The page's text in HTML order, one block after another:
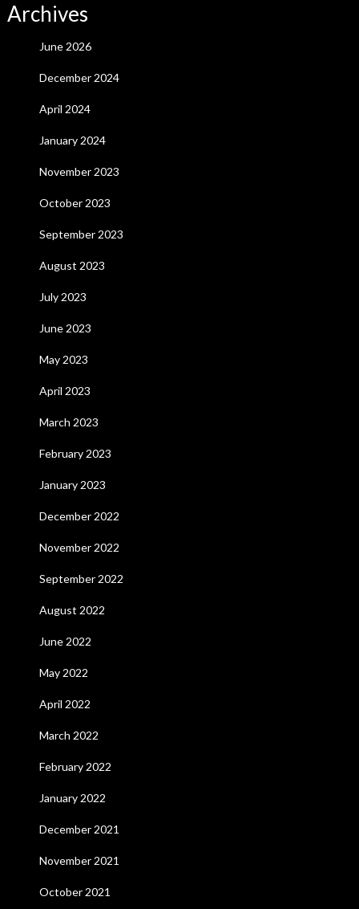
Archives
June 2026
December 2024
April 2024
January 2024
November 2023
October 2023
September 2023
August 2023
July 2023
June 2023
May 2023
April 2023
March 2023
February 2023
January 2023
December 2022
November 2022
September 2022
August 2022
June 2022
May 2022
April 2022
March 2022
February 2022
January 2022
December 2021
November 2021
October 2021